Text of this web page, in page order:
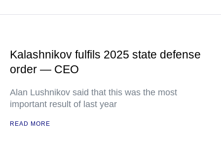
Kalashnikov fulfils 2025 state defense
order — CEO
Alan Lushnikov said that this was the most
important result of last year
READ MORE